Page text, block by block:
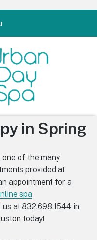
in Spring
of the many
provided at
appointment for a
spa
at 832.698.1544 in
today!